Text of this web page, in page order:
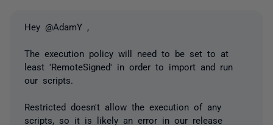
Hey @AdamY ,
The execution policy will need to be set to at
least 'RemoteSigned' in order to import and run
our scripts.
Restricted doesn't allow the execution of any
scripts, so it is likely an error in our release